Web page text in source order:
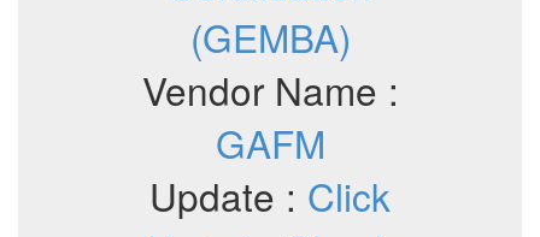
(GEMBA)
Vendor Name :
GAFM
Update : Click